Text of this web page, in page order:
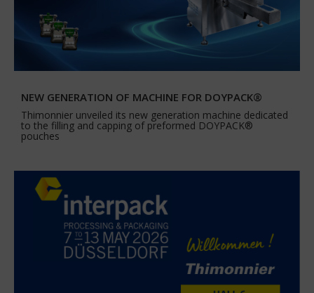
NEW GENERATION OF MACHINE FOR DOYPACK®
Thimonnier unveiled its new generation machine dedicated
to the filling and capping of preformed DOYPACK®
pouches